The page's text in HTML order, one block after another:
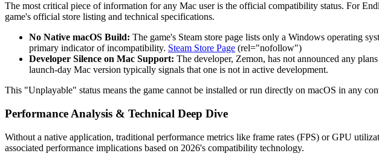
The most critical piece of information for any Mac user is the official compatibility status. For
game's official store listing and technical specifications.
No Native macOS Build: The game's Steam store page lists only a Windows operating
primary indicator of incompatibility. Steam Store Page (rel="nofollow")
Developer Silence on Mac Support: The developer, Zemon, has not announced any
launch-day Mac version typically signals that one is not in active development.
This "Unplayable" status means the game cannot be installed or run directly on macOS in any
Performance Analysis & Technical Deep Dive
Without a native application, traditional performance metrics like frame rates (FPS) or GPU
associated performance implications based on 2026's compatibility technology.